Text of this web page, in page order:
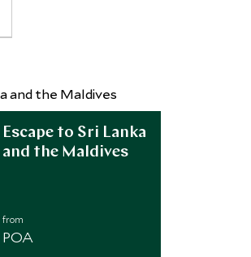
Escape to Sri Lanka
and the Maldives
from
POA